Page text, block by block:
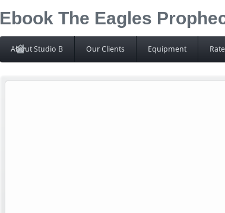
Ebook The Eagles
About Studio B Our Clients Equipment